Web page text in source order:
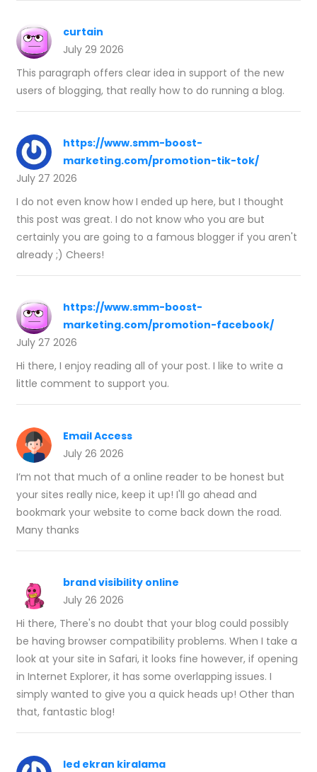
curtain
July 29 2026
This paragraph offers clear idea in support of the new
users of blogging, that really how to do running a blog.
https://www.smm-boost-
marketing.com/promotion-tik-tok/
July 27 2026
I do not even know how I ended up here, but I thought
this post was great. I do not know who you are but
certainly you are going to a famous blogger if you aren't
already ;) Cheers!
https://www.smm-boost-
marketing.com/promotion-facebook/
July 27 2026
Hi there, I enjoy reading all of your post. I like to write a
little comment to support you.
Email Access
July 26 2026
I’m not that much of a online reader to be honest but
your sites really nice, keep it up! I'll go ahead and
bookmark your website to come back down the road.
Many thanks
brand visibility online
July 26 2026
Hi there, There's no doubt that your blog could possibly
be having browser compatibility problems. When I take a
look at your site in Safari, it looks fine however, if opening
in Internet Explorer, it has some overlapping issues. I
simply wanted to give you a quick heads up! Other than
that, fantastic blog!
led ekran kiralama